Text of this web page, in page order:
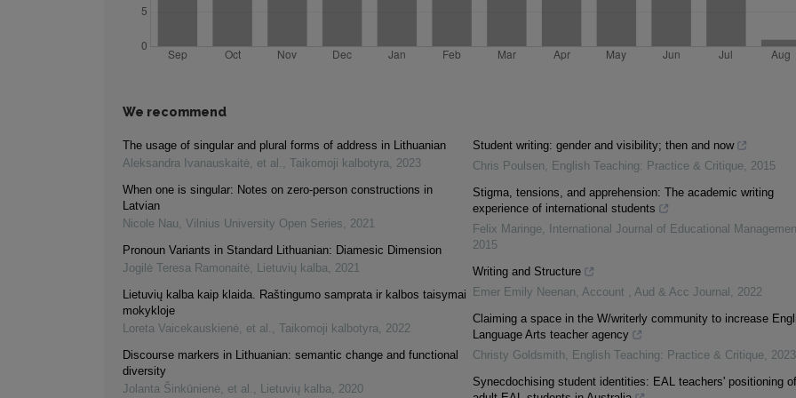
We recommend
The usage of singular and plural forms of address in Lithuanian
Aleksandra Ivanauskaitė, et al. , Taikomoji kalbotyra, 2023
When one is singular: Notes on zero-person constructions in
Latvian
Nicole Nau, Vilnius University Open Series, 2021
Pronoun Variants in Standard Lithuanian: Diamesic Dimension
Jogilė Teresa Ramonaitė, Lietuvių kalba, 2021
Lietuvių kalba kaip klaida. Raštingumo samprata ir kalbos taisymai
mokykloje
Loreta Vaicekauskienė, et al. , Taikomoji kalbotyra, 2022
Discourse markers in Lithuanian: semantic change and functional
diversity
Jolanta Šinkūnienė, et al. , Lietuvių kalba, 2020
Student writing: gender and visibility; then and now
Chris Poulsen, English Teaching: Practice & Critique, 2015
Stigma, tensions, and apprehension: The academic writing
experience of international students
Felix Maringe, International Journal of Educational
2015
Writing and Structure
Emer Emily Neenan, Account , Aud & Acc Journal , 2022
Claiming a space in the W/writerly community to increase
Language Arts teacher agency
Christy Goldsmith, English Teaching: Practice & Critique, 2023
Synecdochising student identities: EAL teachers' positioning of